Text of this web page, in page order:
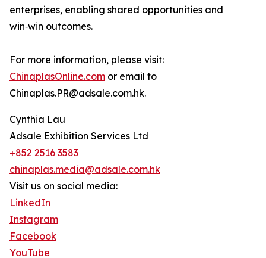
enterprises, enabling shared opportunities and
win‑win outcomes.
For more information, please visit:
ChinaplasOnline.com or email to
Chinaplas.PR@adsale.com.hk.
Cynthia Lau
Adsale Exhibition Services Ltd
+852 2516 3583
chinaplas.media@adsale.com.hk
Visit us on social media:
LinkedIn
Instagram
Facebook
YouTube